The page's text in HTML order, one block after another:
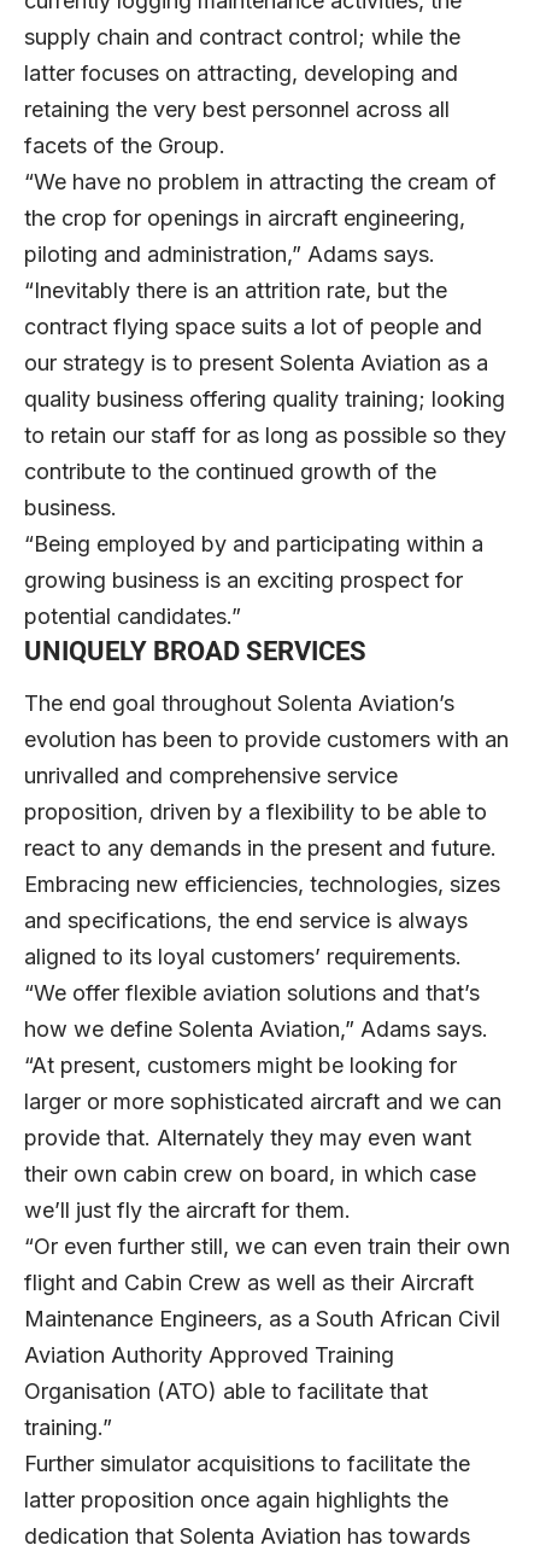
supply chain and contract control; while the
latter focuses on attracting, developing and
retaining the very best personnel across all
facets of the Group.
“We have no problem in attracting the cream of
the crop for openings in aircraft engineering,
piloting and administration,” Adams says.
“Inevitably there is an attrition rate, but the
contract flying space suits a lot of people and
our strategy is to present Solenta Aviation as a
quality business offering quality training; looking
to retain our staff for as long as possible so they
contribute to the continued growth of the
business.
“Being employed by and participating within a
growing business is an exciting prospect for
potential candidates.”
UNIQUELY BROAD SERVICES
The end goal throughout Solenta Aviation’s
evolution has been to provide customers with an
unrivalled and comprehensive service
proposition, driven by a flexibility to be able to
react to any demands in the present and future.
Embracing new efficiencies, technologies, sizes
and specifications, the end service is always
aligned to its loyal customers’ requirements.
“We offer flexible aviation solutions and that’s
how we define Solenta Aviation,” Adams says.
“At present, customers might be looking for
larger or more sophisticated aircraft and we can
provide that. Alternately they may even want
their own cabin crew on board, in which case
we’ll just fly the aircraft for them.
“Or even further still, we can even train their own
flight and Cabin Crew as well as their Aircraft
Maintenance Engineers, as a South African Civil
Aviation Authority Approved Training
Organisation (ATO) able to facilitate that
training.”
Further simulator acquisitions to facilitate the
latter proposition once again highlights the
dedication that Solenta Aviation has towards